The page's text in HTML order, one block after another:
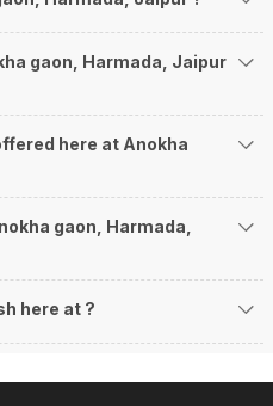
gaon, Harmada, Jaipur
here at Anokha
gaon, Harmada,
here at ?